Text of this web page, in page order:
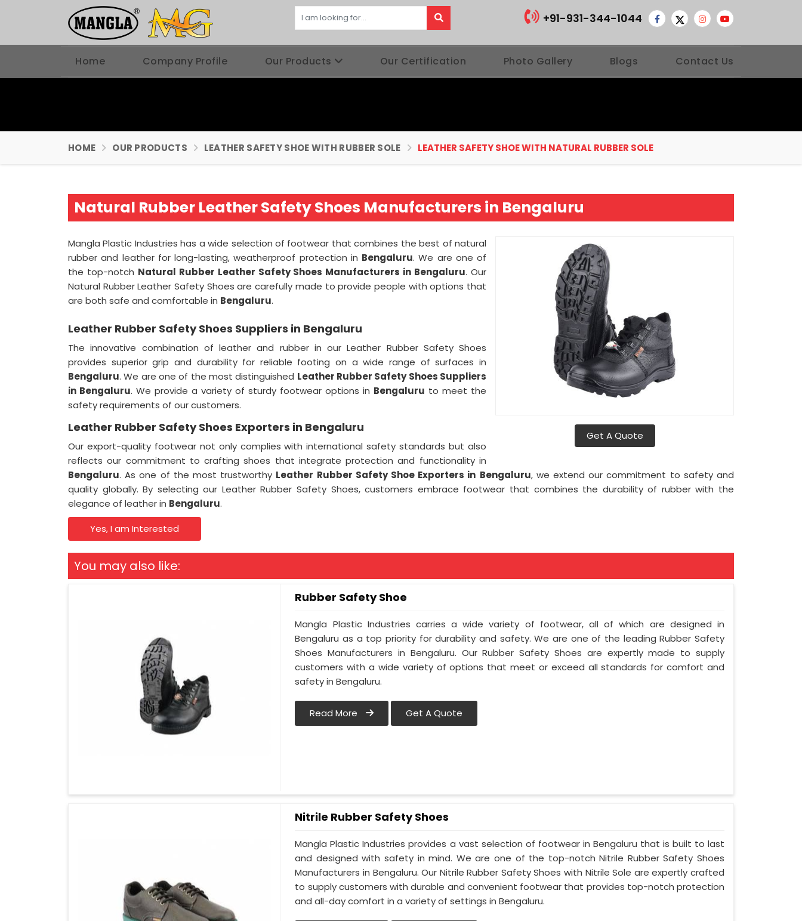
+91-931-344-1044
Home Company Profile Our Products Our Certification Photo Gallery Blogs Contact Us
HOME OUR PRODUCTS LEATHER SAFETY SHOE WITH RUBBER SOLE LEATHER SAFETY SHOE WITH NATURAL RUBBER SOLE
Natural Rubber Leather Safety Shoes Manufacturers in Bengaluru
Get A Quote
Mangla Plastic Industries has a wide selection of footwear that combines the best of natural
rubber and leather for long-lasting, weatherproof protection in Bengaluru. We are one of
the top-notch Natural Rubber Leather Safety Shoes Manufacturers in Bengaluru. Our
Natural Rubber Leather Safety Shoes are carefully made to provide people with options that
are both safe and comfortable in Bengaluru.
Leather Rubber Safety Shoes Suppliers in Bengaluru
The innovative combination of leather and rubber in our Leather Rubber Safety Shoes
provides superior grip and durability for reliable footing on a wide range of surfaces in
Bengaluru. We are one of the most distinguished Leather Rubber Safety Shoes Suppliers
in Bengaluru. We provide a variety of sturdy footwear options in Bengaluru to meet the
safety requirements of our customers.
Leather Rubber Safety Shoes Exporters in Bengaluru
Our export-quality footwear not only complies with international safety standards but also
reflects our commitment to crafting shoes that integrate protection and functionality in
Bengaluru. As one of the most trustworthy Leather Rubber Safety Shoe Exporters in Bengaluru, we extend our commitment to safety and
quality globally. By selecting our Leather Rubber Safety Shoes, customers embrace footwear that combines the durability of rubber with the
elegance of leather in Bengaluru.
Yes, I am Interested
You may also like:
Rubber Safety Shoe
Mangla Plastic Industries carries a wide variety of footwear, all of which are designed in
Bengaluru as a top priority for durability and safety. We are one of the leading Rubber Safety
Shoes Manufacturers in Bengaluru. Our Rubber Safety Shoes are expertly made to supply
customers with a wide variety of options that meet or exceed all standards for comfort and
safety in Bengaluru.
Read More Get A Quote
Nitrile Rubber Safety Shoes
Mangla Plastic Industries provides a vast selection of footwear in Bengaluru that is built to last
and designed with safety in mind. We are one of the top-notch Nitrile Rubber Safety Shoes
Manufacturers in Bengaluru. Our Nitrile Rubber Safety Shoes with Nitrile Sole are expertly crafted
to supply customers with durable and convenient footwear that provides top-notch protection
and all-day comfort in a variety of settings in Bengaluru.